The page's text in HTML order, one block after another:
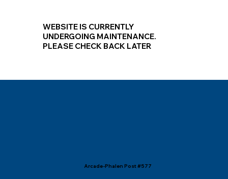
WEBSITE IS CURRENTLY
UNDERGOING MAINTENANCE.
PLEASE CHECK BACK LATER
Arcade-Phalen Post #577